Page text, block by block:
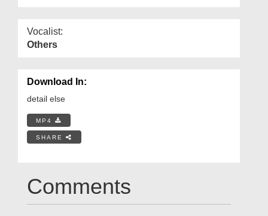
Vocalist:
Others
Download In:
detail else
MP4
SHARE
Comments